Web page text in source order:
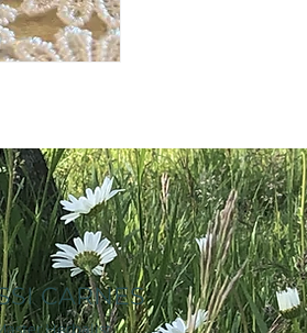
CARNES
Herbalist